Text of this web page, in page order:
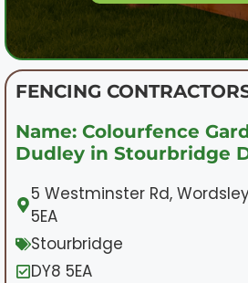
FENCING
Name: Colourfence
Dudley in Stourbridge
5 Westminster Rd,
5EA
Stourbridge
DY8 5EA